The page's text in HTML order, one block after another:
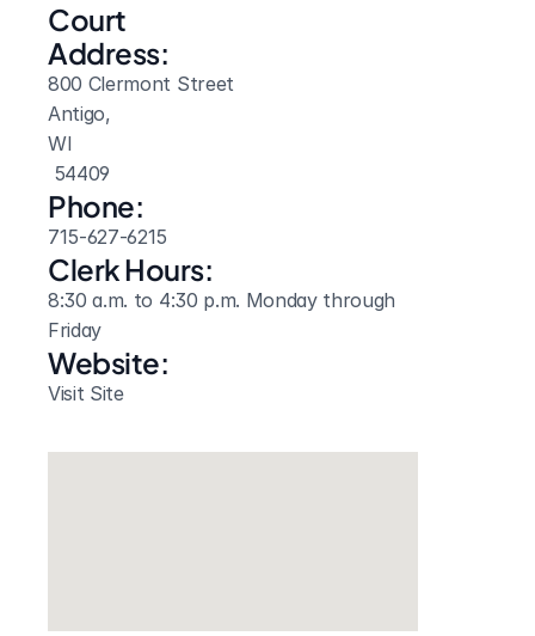
Court
Address:
800 Clermont Street
Antigo,
WI
54409
Phone:
715-627-6215
Clerk Hours:
8:30 a.m. to 4:30 p.m. Monday through
Friday
Website:
Visit Site